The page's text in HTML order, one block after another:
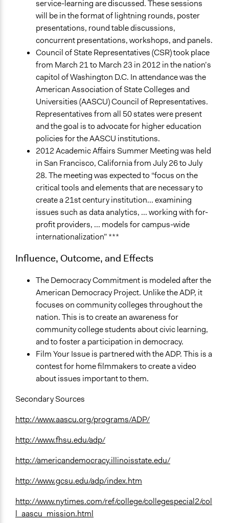
service-learning are discussed. These sessions
will be in the format of lightning rounds, poster
presentations, round table discussions,
concurrent presentations, workshops, and panels.
Council of State Representatives (CSR) took place
from March 21 to March 23 in 2012 in the nation’s
capitol of Washington D.C. In attendance was the
American Association of State Colleges and
Universities (AASCU) Council of Representatives.
Representatives from all 50 states were present
and the goal is to advocate for higher education
policies for the AASCU institutions.
2012 Academic Affairs Summer Meeting was held
in San Francisco, California from July 26 to July
28. The meeting was expected to “focus on the
critical tools and elements that are necessary to
create a 21st century institution... examining
issues such as data analytics, ... working with for-
profit providers, ... models for campus-wide
internationalization” ***
Influence, Outcome, and Effects
The Democracy Commitment is modeled after the
American Democracy Project. Unlike the ADP, it
focuses on community colleges throughout the
nation. This is to create an awareness for
community college students about civic learning,
and to foster a participation in democracy.
Film Your Issue is partnered with the ADP. This is a
contest for home filmmakers to create a video
about issues important to them.
Secondary Sources
http://www.aascu.org/programs/ADP/
http://www.fhsu.edu/adp/
http://americandemocracy.illinoisstate.edu/
http://www.gcsu.edu/adp/index.htm
http://www.nytimes.com/ref/college/collegespecial2/col
l_aascu_mission.html